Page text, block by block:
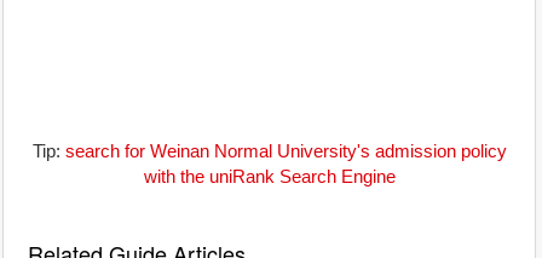
Tip: search for Weinan Normal University's admission policy
with the uniRank Search Engine